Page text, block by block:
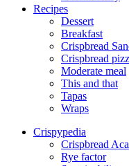
Recipes
Dessert
Breakfast
Crispbread
Crispbread
Moderate meal
This and that
Tapas
Wraps
Crispypedia
Crispbread
Rye factor